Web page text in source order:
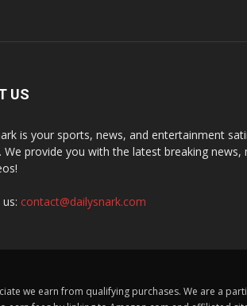
US
is your sports, news, and entertainment
We provide you with the latest breaking news,
contact@dailysnark.com
we earn from qualifying purchases. We are a